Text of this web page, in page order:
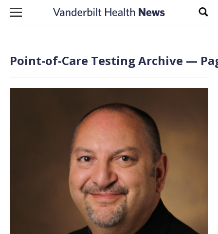
Skip to content
Point-of-Care Testing Archive —